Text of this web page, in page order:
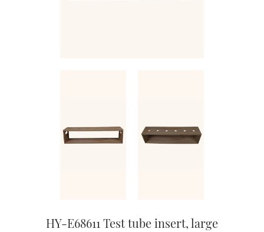
HY-E68611 Test tube insert, large